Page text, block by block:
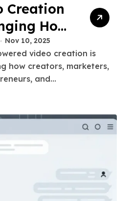
Creation
How
in
Nov 10, 2025
how creators, marketers,
and...